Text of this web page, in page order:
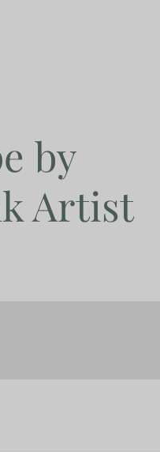
by
Artist